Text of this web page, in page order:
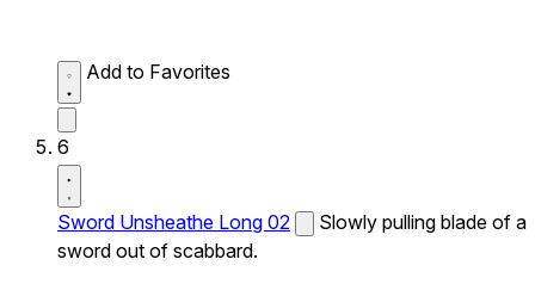
Add to Favorites
6
Sword Unsheathe Long 02
Slowly pulling blade of a
sword out of scabbard.